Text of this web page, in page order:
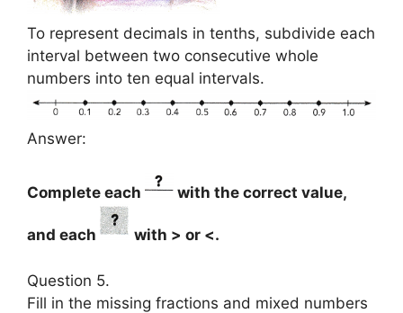
To represent decimals in tenths, subdivide each
interval between two consecutive whole
numbers into ten equal intervals.
Answer:
Complete each with the correct value,
and each with > or <.
Question 5.
Fill in the missing fractions and mixed numbers